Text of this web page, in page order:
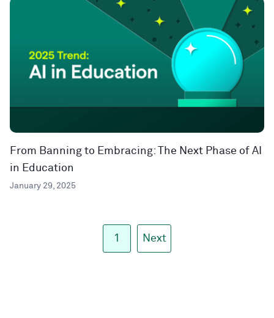
From Banning to Embracing: The Next Phase of AI
in Education
January 29, 2025
1 Next